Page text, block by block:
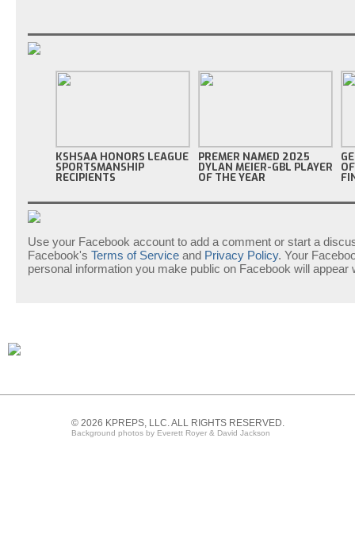
KSHSAA HONORS LEAGUE
SPORTSMANSHIP
RECIPIENTS
PREMER NAMED 2025
DYLAN MEIER-GBL PLAYER
OF THE YEAR
Use your Facebook account to add a comment or start a
Facebook's Terms of Service and Privacy Policy. Your
personal information you make public on Facebook will appear
© 2026 KPREPS, LLC. ALL RIGHTS RESERVED.
Background photos by Everett Royer & David Jackson